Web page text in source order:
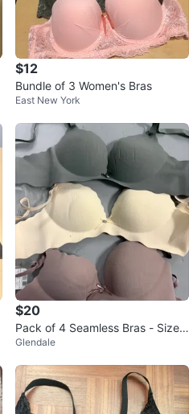
$12
Bundle of 3 Women's Bras
East New York
$20
Pack of 4 Seamless Bras - Size
36B
Glendale